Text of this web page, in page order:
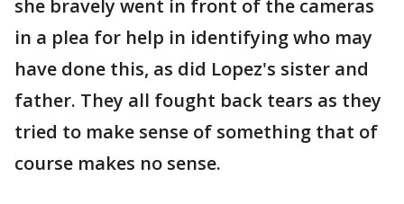
she bravely went in front of the cameras
in a plea for help in identifying who may
have done this, as did Lopez's sister and
father. They all fought back tears as they
tried to make sense of something that of
course makes no sense.